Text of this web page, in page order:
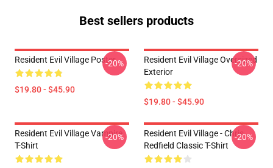
Best sellers products
Resident Evil Village Poster
$19.80 - $45.90
-20%
Resident Evil Village Oversized
Exterior
$19.80 - $45.90
-20%
Resident Evil Village Vampire
T-Shirt
-20%
Resident Evil Village - Chris
Redfield Classic T-Shirt
-20%